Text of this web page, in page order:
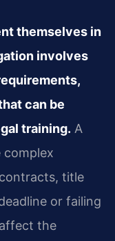
themselves in
involves
can be
training. A
complex
title
or failing
the